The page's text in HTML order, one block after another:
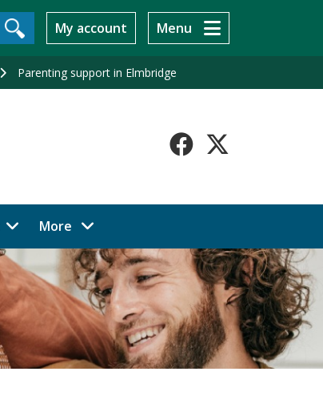
My account Menu
Parenting support in Elmbridge
More menu items